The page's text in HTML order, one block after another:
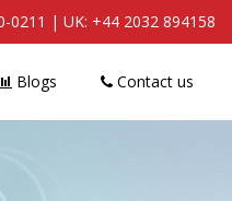
0211 | UK: +44 2032 894158
Blogs Contact us